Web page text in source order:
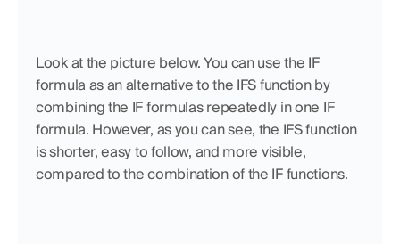
Look at the picture below. You can use the IF
formula as an alternative to the IFS function by
combining the IF formulas repeatedly in one IF
formula. However, as you can see, the IFS function
is shorter, easy to follow, and more visible,
compared to the combination of the IF functions.